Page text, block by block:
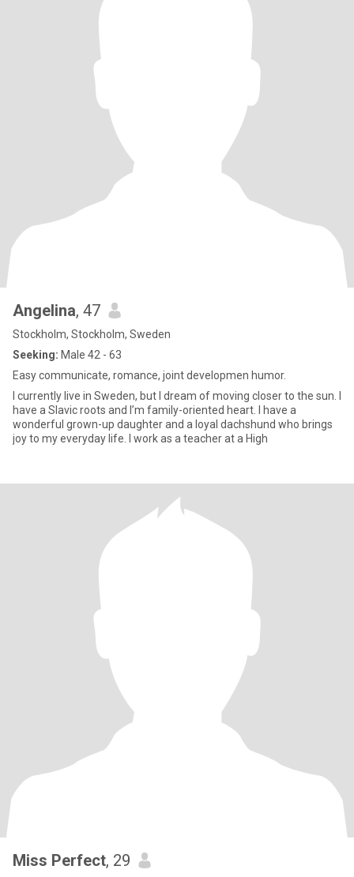
Angelina, 47
Stockholm, Stockholm, Sweden
Seeking: Male 42 - 63
Easy communicate, romance, joint developmen humor.
I currently live in Sweden, but I dream of moving closer to the sun. I
have a Slavic roots and I’m family-oriented heart. I have a
wonderful grown-up daughter and a loyal dachshund who brings
joy to my everyday life. I work as a teacher at a High
Miss Perfect, 29